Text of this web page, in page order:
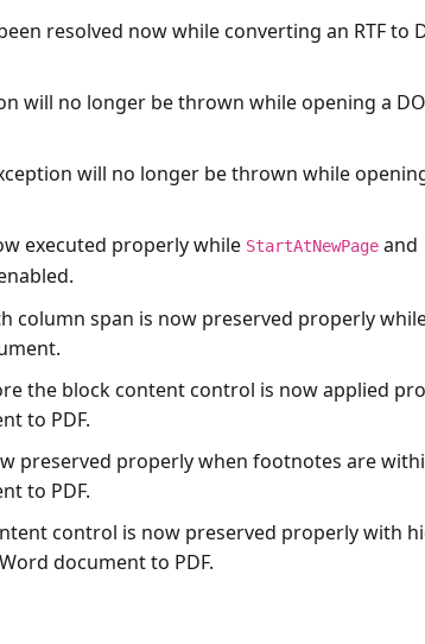
resolved now while converting an RTF to
will no longer be thrown while opening a
will no longer be thrown while
executed properly while StartAtNewPage and
column span is now preserved properly
the block content control is now applied
to PDF.
preserved properly when footnotes are
to PDF.
control is now preserved properly with
document to PDF.